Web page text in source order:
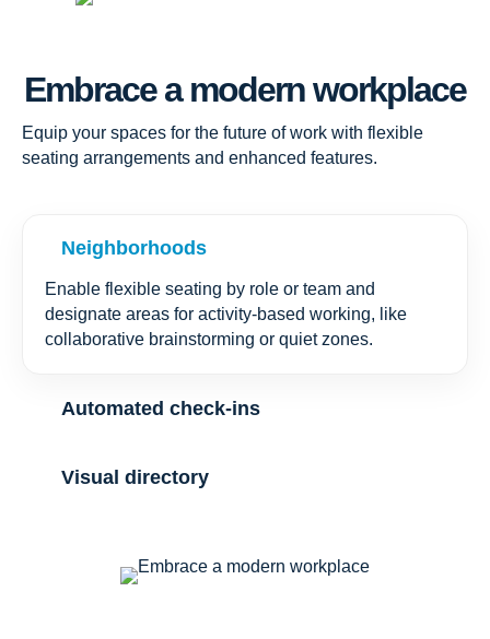
Embrace a modern workplace
Equip your spaces for the future of work with flexible
seating arrangements and enhanced features.
Neighborhoods
Enable flexible seating by role or team and
designate areas for activity-based working, like
collaborative brainstorming or quiet zones.
Automated check-ins
Visual directory